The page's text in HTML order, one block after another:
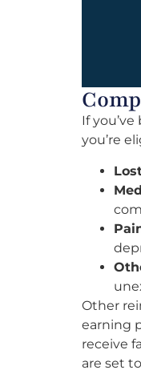
If
you’re
Other
earning
receive
are set